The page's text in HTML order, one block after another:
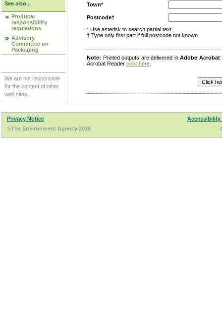
See also...
Producer
responsibility
regulations
Advisory
Committee on
Packaging
We are not responsible
for the content of other
web sites.
Town*
Postcode†
* Use asterisk to search partial text
† Type only first part if full postcode not known
Note: Printed outputs are delivered inAdobe Acrobat
Acrobat Reader click here
Privacy Notice
Accessibility
©The Environment Agency 2026